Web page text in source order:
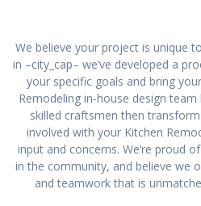
We believe your project is unique
in –city_cap– we’ve developed a
your specific goals and bring
Remodeling in-house design
skilled craftsmen then
involved with your Kitchen
input and concerns. We’re proud
in the community, and believe we
and teamwork that is